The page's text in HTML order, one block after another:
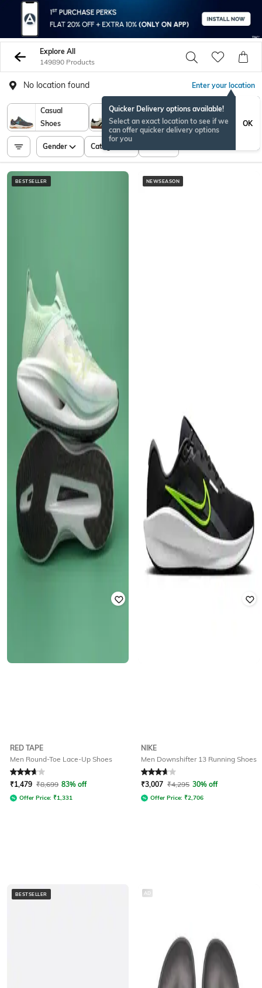
Explore All
149890 Products
No location found Enter your location
Quicker Delivery options available!
Select an exact location to see if we
can offer quicker delivery options
for you
OK
Casual
Shoes
Sports
Shoes
Gender Category
BESTSELLER
RED TAPE
Men Round-Toe Lace-Up Shoes
Rated 3.8out of 5
₹1,479 ₹8,699 83% off
Offer Price: ₹1,331
NEWSEASON
NIKE
Men Downshifter 13 Running Shoes
Rated 3.8out of 5
₹3,007 ₹4,295 30% off
Offer Price: ₹2,706
BESTSELLER AD